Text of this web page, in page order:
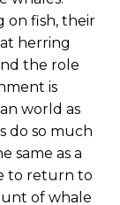
on fish, their
herring
the role
is
world as
do so much
same as a
to return to
of whale